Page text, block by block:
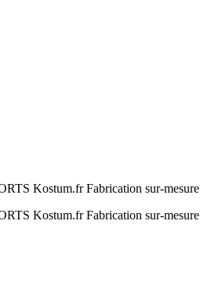
Kostum.fr Fabrication sur-mesure
Kostum.fr Fabrication sur-mesure